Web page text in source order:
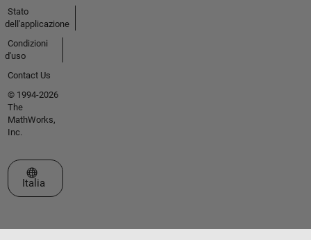
Stato
dell'applicazione
Condizioni
d'uso
Contact Us
© 1994-2026
The
MathWorks,
Inc.
Seleziona un sito web
Italia